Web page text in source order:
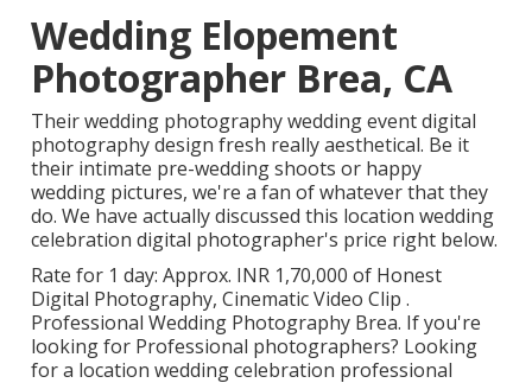
Wedding Elopement
Photographer Brea, CA
Their wedding photography wedding event digital
photography design fresh really aesthetical. Be it
their intimate pre-wedding shoots or happy
wedding pictures, we're a fan of whatever that they
do. We have actually discussed this location wedding
celebration digital photographer's price right below.
Rate for 1 day: Approx. INR 1,70,000 of Honest
Digital Photography, Cinematic Video Clip .
Professional Wedding Photography Brea. If you're
looking for Professional photographers? Looking
for a location wedding celebration professional